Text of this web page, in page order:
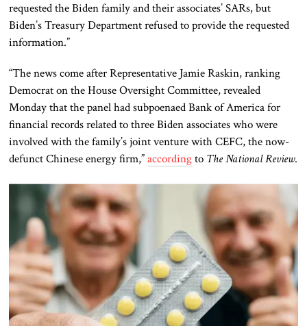
requested the Biden family and their associates’ SARs, but
Biden’s Treasury Department refused to provide the requested
information.”
“The news come after Representative Jamie Raskin, ranking
Democrat on the House Oversight Committee, revealed
Monday that the panel had subpoenaed Bank of America for
financial records related to three Biden associates who were
involved with the family’s joint venture with CEFC, the now-
defunct Chinese energy firm,”accordingto The National Review.